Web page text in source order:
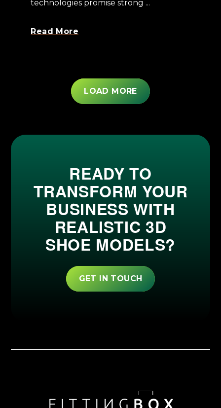
technologies promise strong ...
Read More
LOAD MORE
READY TO
TRANSFORM YOUR
BUSINESS WITH
REALISTIC 3D
SHOE MODELS?
GET IN TOUCH